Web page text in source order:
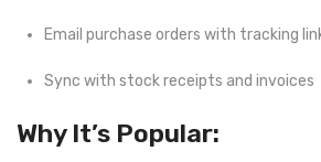
Email purchase orders with tracking
Sync with stock receipts and invoices
Why It’s Popular: